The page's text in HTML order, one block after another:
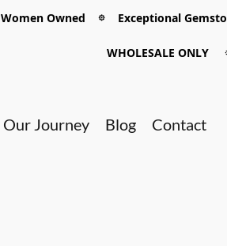
Women Owned 𖡼 Exceptional
WHOLESALE ONLY
Our Journey Blog Contact